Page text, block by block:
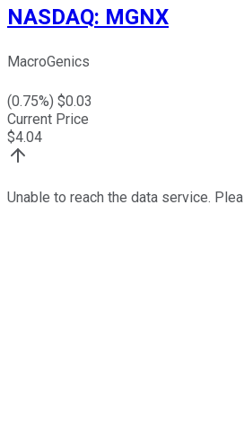
NASDAQ: MGNX
MacroGenics
(0.75%) $0.03
Current Price
$4.04
Unable to reach the data service.